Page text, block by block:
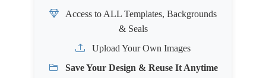
Access to ALL Templates, Backgrounds
& Seals
Upload Your Own Images
Save Your Design & Reuse It Anytime